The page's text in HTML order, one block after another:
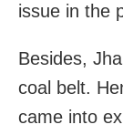
issue in the
Besides,
coal belt.
came into